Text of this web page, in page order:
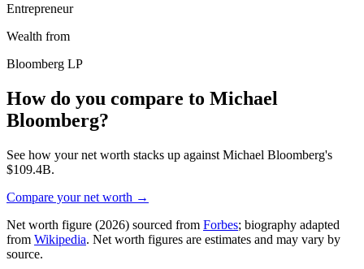
Entrepreneur
Wealth from
Bloomberg LP
How do you compare to Michael
Bloomberg?
See how your net worth stacks up against Michael Bloomberg's
$109.4B.
Compare your net worth →
Net worth figure (2026) sourced from Forbes; biography adapted
from Wikipedia. Net worth figures are estimates and may vary by
source.